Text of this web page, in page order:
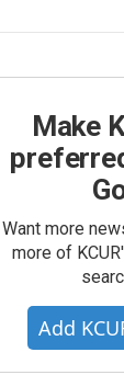
Make
Want more
more of
Add